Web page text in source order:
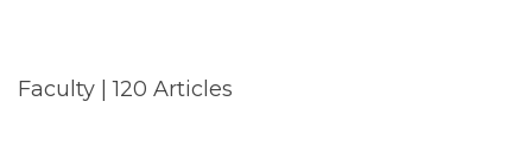
Faculty | 120 Articles